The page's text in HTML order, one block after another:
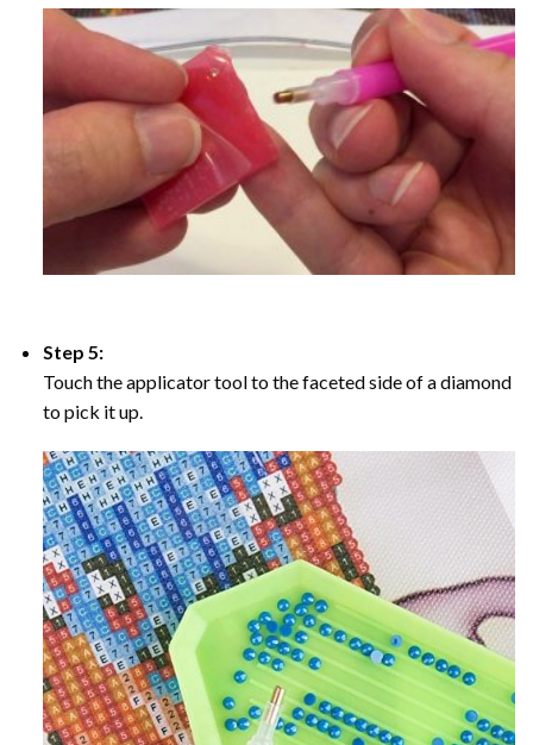
Step 5:
Touch the applicator tool to the faceted side of a diamond
to pick it up.